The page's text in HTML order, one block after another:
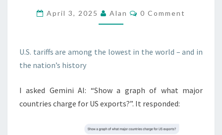
April 3, 2025 Alan Comments
0 Comment
U.S. tariffs are among the lowest in the world – and in
the nation’s history
I asked Gemini AI: “Show a graph of what major
countries charge for US exports?”. It responded: